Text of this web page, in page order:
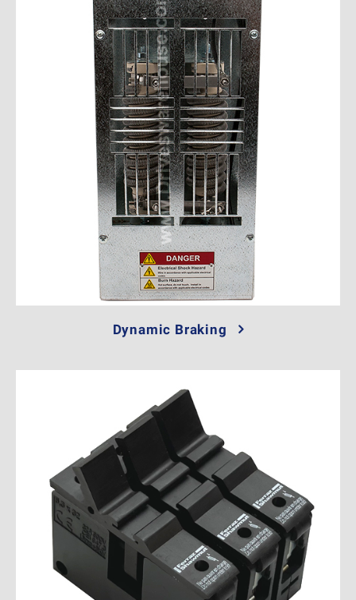
Dynamic Braking